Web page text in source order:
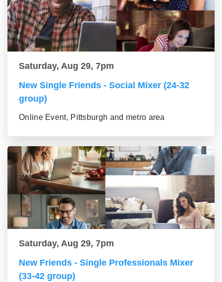
Saturday, Aug 29, 7pm
New Single Friends - Social Mixer (24-32
group)
Online Event, Pittsburgh and metro area
Saturday, Aug 29, 7pm
New Friends - Single Professionals Mixer
(33-42 group)